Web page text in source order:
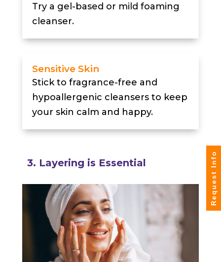
Try a gel-based or mild foaming
cleanser.
Sensitive Skin
Stick to fragrance-free and
hypoallergenic cleansers to keep
your skin calm and happy.
3. Layering is Essential Request Info